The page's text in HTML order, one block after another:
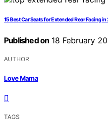
15 Best Car Seats for Extended Rear Facing
Published on 18 February
AUTHOR
Love Mama
TAGS